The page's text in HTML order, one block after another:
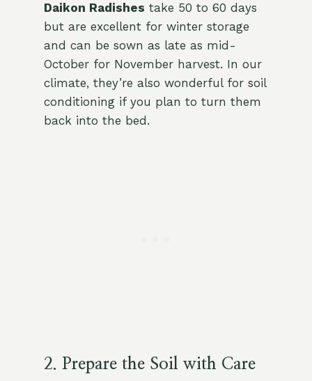
Daikon Radishes take 50 to 60 days
but are excellent for winter storage
and can be sown as late as mid-
October for November harvest. In our
climate, they’re also wonderful for soil
conditioning if you plan to turn them
back into the bed.
2. Prepare the Soil with Care